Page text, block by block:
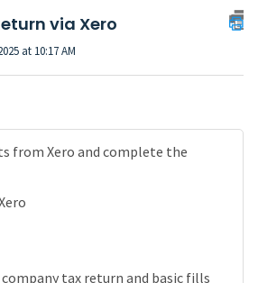
via Xero
at 10:17 AM
from Xero and complete the
tax return and basic fills